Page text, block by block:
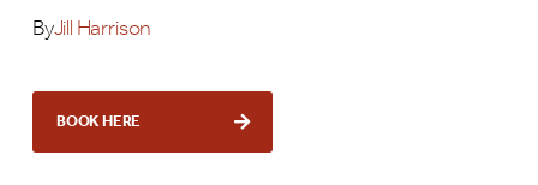
ByJill Harrison
BOOK HERE